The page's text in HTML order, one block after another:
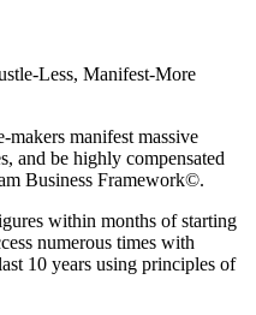
Less, Manifest-More
makers manifest massive
and be highly compensated
Business Framework©.
within months of starting
numerous times with
10 years using principles of